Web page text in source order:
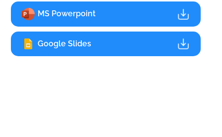
MS Powerpoint
Google Slides